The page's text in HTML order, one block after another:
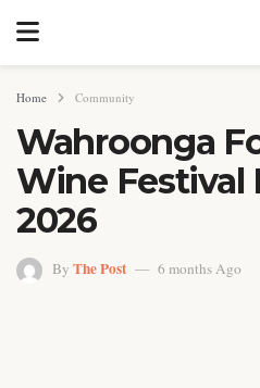
Home Community
Wahroonga
Wine Festival
2026
By The Post 6 months Ago